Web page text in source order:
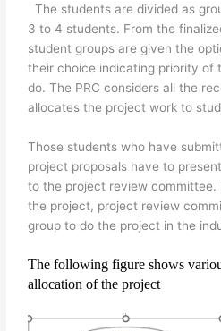
The students are divided as
3 to 4 students. From the
student groups are given the
their choice indicating priority of
do. The PRC considers all the
allocates the project work to
Those students who have
project proposals have to
to the project review committee.
the project, project review
group to do the project in the
The following figure shows
allocation of the project